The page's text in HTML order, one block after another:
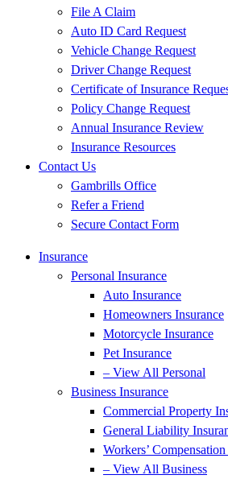
File A Claim
Auto ID Card Request
Vehicle Change Request
Driver Change Request
Certificate of Insurance
Policy Change Request
Annual Insurance Review
Insurance Resources
Contact Us
Gambrills Office
Refer a Friend
Secure Contact Form
Insurance
Personal Insurance
Auto Insurance
Homeowners Insurance
Motorcycle Insurance
Pet Insurance
– View All Personal
Business Insurance
Commercial Property
General Liability
Workers’
– View All Business